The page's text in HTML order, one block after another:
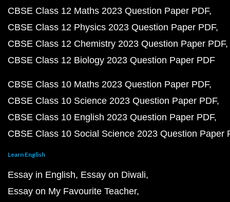
CBSE Class 12 Maths 2023 Question Paper PDF
CBSE Class 12 Physics 2023 Question Paper PDF
CBSE Class 12 Chemistry 2023 Question Paper PDF
CBSE Class 12 Biology 2023 Question Paper PDF
CBSE Class 10 Maths 2023 Question Paper PDF
CBSE Class 10 Science 2023 Question Paper PDF
CBSE Class 10 English 2023 Question Paper PDF
CBSE Class 10 Social Science 2023 Question Paper
Learn English
Essay in English Essay on Diwali
Essay on My Favourite Teacher